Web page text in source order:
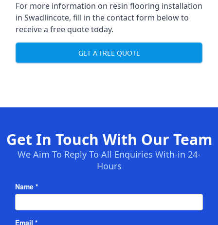
For more information on resin flooring installation
in Swadlincote, fill in the contact form below to
receive a free quote today.
GET A FREE QUOTE
Get In Touch With Our Team
We Aim To Reply To All Enquiries With-in 24-
Hours